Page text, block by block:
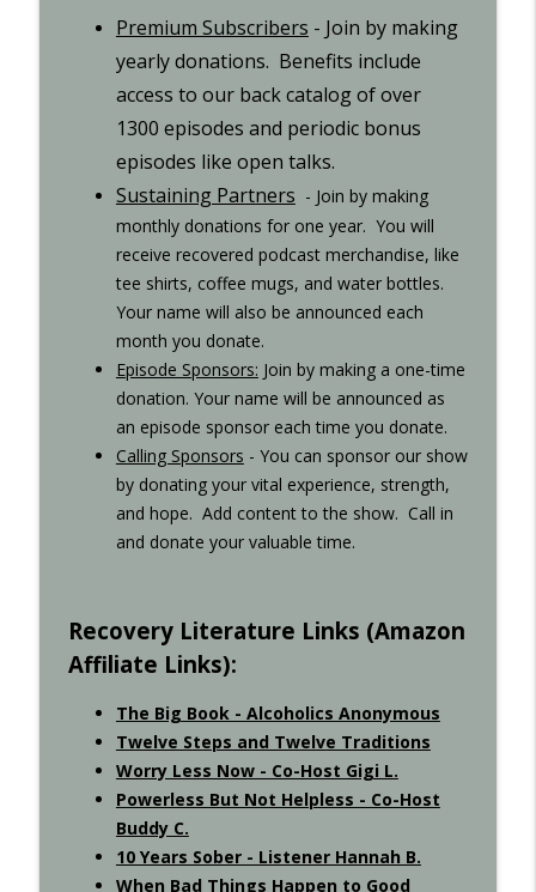
Step 10 - Recovered 1449 info_outline
Step 9 - Episode 1447
Recovered Podcast
Gigi Open Talk - Recovered 1044
Interview with Ted from Rochester -
Recovered 965
Interview with Kurt S. - Recovered 707
Recovered Podcast
8th-step..xlsx
Recovered Podcast
Premium Subscribers - Join by making
yearly donations. Benefits include
access to our back catalog of over
1300 episodes and periodic bonus
episodes like open talks.
Sustaining Partners - Join by making
monthly donations for one year. You will
receive recovered podcast merchandise, like
tee shirts, coffee mugs, and water bottles.
Your name will also be announced each
month you donate.
Episode Sponsors: Join by making a one-time
donation. Your name will be announced as
an episode sponsor each time you donate.
Calling Sponsors - You can sponsor our show
by donating your vital experience, strength,
and hope. Add content to the show. Call in
and donate your valuable time.
Recovery Literature Links (Amazon
Affiliate Links):
The Big Book - Alcoholics Anonymous
Twelve Steps and Twelve Traditions
Worry Less Now - Co-Host Gigi L.
Powerless But Not Helpless - Co-Host
Buddy C.
10 Years Sober - Listener Hannah B.
When Bad Things Happen to Good